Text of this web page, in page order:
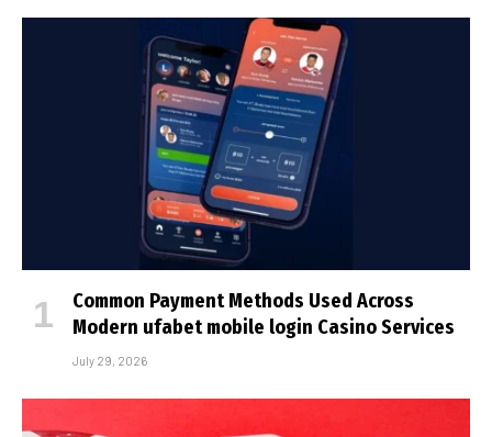
Common Payment Methods Used Across
Modern ufabet mobile login Casino Services
July 29, 2026